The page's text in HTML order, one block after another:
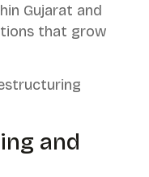
Gujarat and
that grow
and